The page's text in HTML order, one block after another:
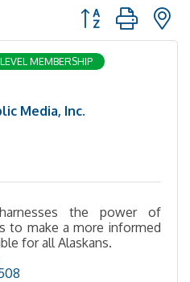
Button group with
Media, Inc.
MEMBERSHIP
the power of
to make a more informed
for all Alaskans.